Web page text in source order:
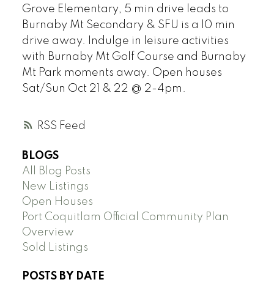
RSS
Grove Elementary, 5 min drive leads to
Burnaby Mt Secondary & SFU is a 10 min
drive away. Indulge in leisure activities
with Burnaby Mt Golf Course and Burnaby
Mt Park moments away. Open houses
Sat/Sun Oct 21 & 22 @ 2-4pm.
BLOGS
All Blog Posts
New Listings
Open Houses
Port Coquitlam Official Community Plan
Overview
Sold Listings
POSTS BY DATE